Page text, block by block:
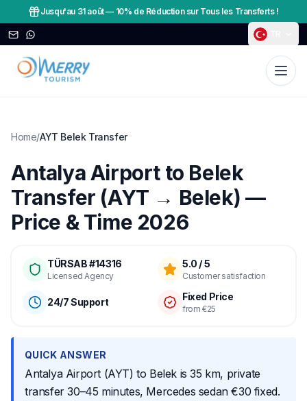
Jusqu'au 31 août— 10% de Réduction sur Tous les Transferts !
Home/AYT Belek Transfer
Antalya Airport to Belek
Transfer (AYT → Belek) —
Price & Time 2026
TÜRSAB #14316
Licensed Agency
5.0 / 5
Customer satisfaction
24/7 Support Fixed Price
from €25
QUICK ANSWER
Antalya Airport (AYT) to Belek is 35 km, private
transfer 30–45 minutes, Mercedes sedan €30 fixed.